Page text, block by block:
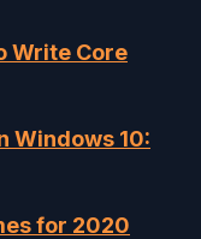
Write Core
Windows 10:
for 2020